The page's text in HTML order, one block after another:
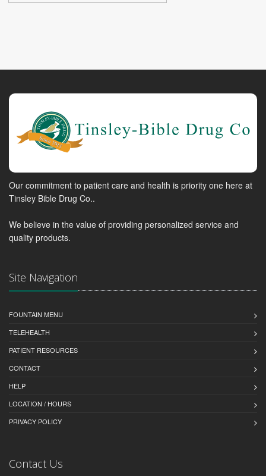
Our commitment to patient care and health is priority one here at
Tinsley Bible Drug Co..
We believe in the value of providing personalized service and
quality products.
Site Navigation
FOUNTAIN MENU
TELEHEALTH
PATIENT RESOURCES
CONTACT
HELP
LOCATION / HOURS
PRIVACY POLICY
Contact Us